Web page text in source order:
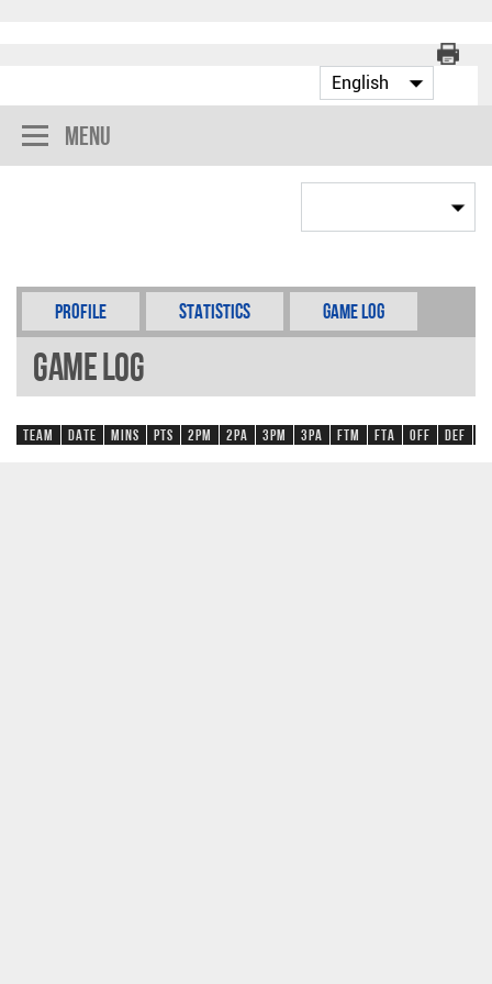
Menu
Profile Statistics Game Log
Game Log
Team Date Mins Pts 2PM 2PA 3PM 3PA FTM FTA OFF DEF